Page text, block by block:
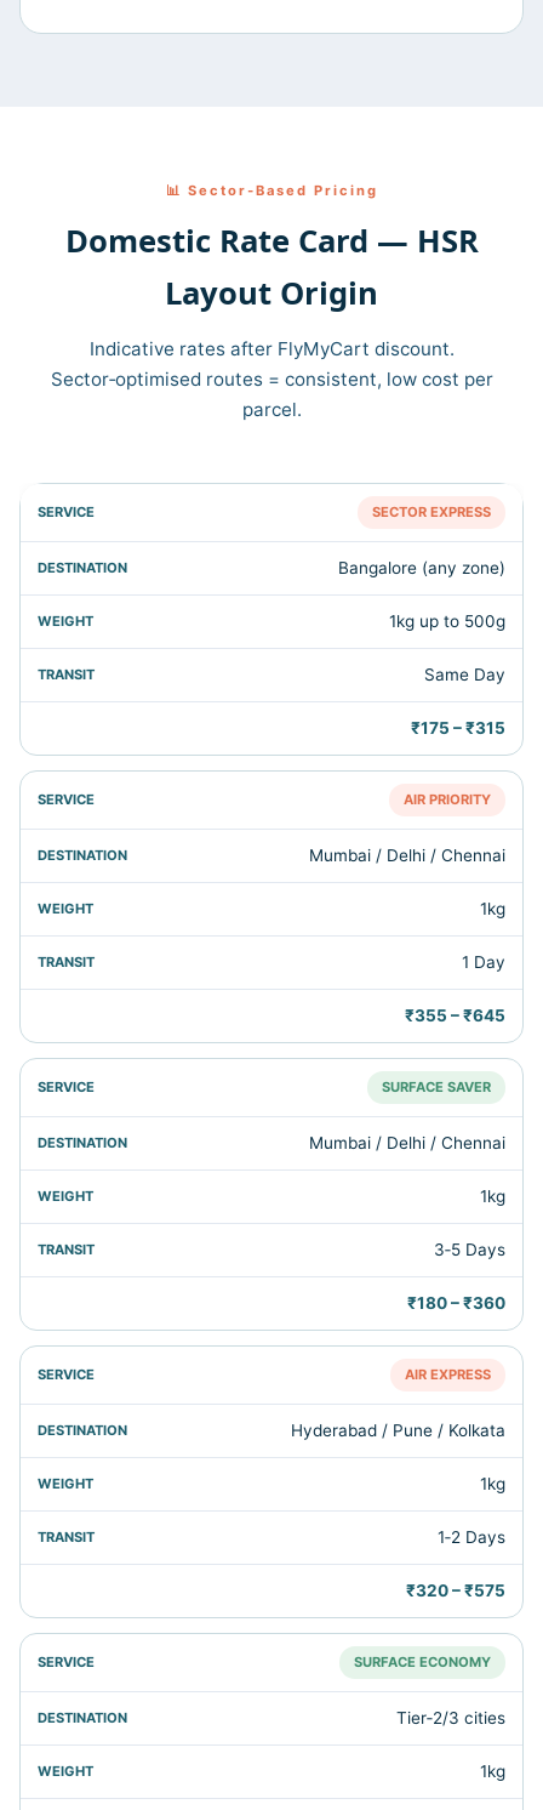
📊 Sector‑Based Pricing
Domestic Rate Card — HSR
Layout Origin
Indicative rates after FlyMyCart discount.
Sector‑optimised routes = consistent, low cost per
parcel.
SECTOR EXPRESS
Bangalore (any zone)
1kg up to 500g
Same Day
₹175 – ₹315
AIR PRIORITY
Mumbai / Delhi / Chennai
1kg
1 Day
₹355 – ₹645
SURFACE SAVER
Mumbai / Delhi / Chennai
1kg
3‑5 Days
₹180 – ₹360
AIR EXPRESS
Hyderabad / Pune / Kolkata
1kg
1‑2 Days
₹320 – ₹575
SURFACE ECONOMY
Tier‑2/3 cities
1kg